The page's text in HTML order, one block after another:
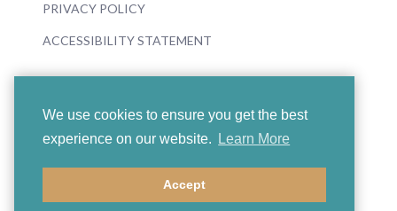
We use cookies to ensure you get the best
experience on our website.
Learn More
Accept
PRIVACY POLICY
ACCESSIBILITY STATEMENT
© 2026 Boosey & Hawkes